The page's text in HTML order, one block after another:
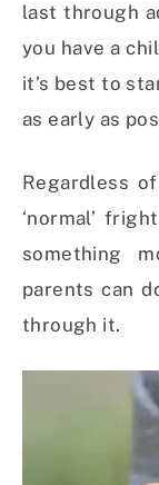
last through
you have a
it’s best to
as early as
Regardless
‘normal’
something
parents can
through it.